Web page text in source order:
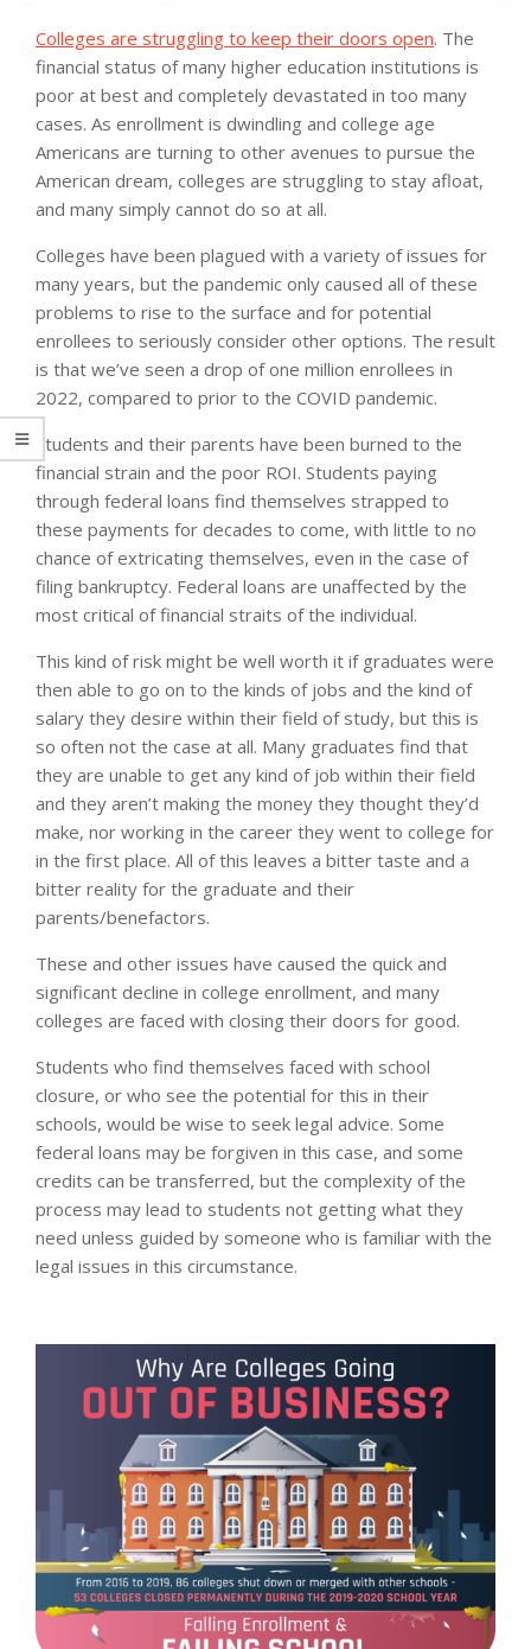
Colleges are struggling to keep their doors open. The
financial status of many higher education institutions is
poor at best and completely devastated in too many
cases. As enrollment is dwindling and college age
Americans are turning to other avenues to pursue the
American dream, colleges are struggling to stay afloat,
and many simply cannot do so at all.
Colleges have been plagued with a variety of issues for
many years, but the pandemic only caused all of these
problems to rise to the surface and for potential
enrollees to seriously consider other options. The result
is that we’ve seen a drop of one million enrollees in
2022, compared to prior to the COVID pandemic.
Students and their parents have been burned to the
financial strain and the poor ROI. Students paying
through federal loans find themselves strapped to
these payments for decades to come, with little to no
chance of extricating themselves, even in the case of
filing bankruptcy. Federal loans are unaffected by the
most critical of financial straits of the individual.
This kind of risk might be well worth it if graduates were
then able to go on to the kinds of jobs and the kind of
salary they desire within their field of study, but this is
so often not the case at all. Many graduates find that
they are unable to get any kind of job within their field
and they aren’t making the money they thought they’d
make, nor working in the career they went to college for
in the first place. All of this leaves a bitter taste and a
bitter reality for the graduate and their
parents/benefactors.
These and other issues have caused the quick and
significant decline in college enrollment, and many
colleges are faced with closing their doors for good.
Students who find themselves faced with school
closure, or who see the potential for this in their
schools, would be wise to seek legal advice. Some
federal loans may be forgiven in this case, and some
credits can be transferred, but the complexity of the
process may lead to students not getting what they
need unless guided by someone who is familiar with the
legal issues in this circumstance.